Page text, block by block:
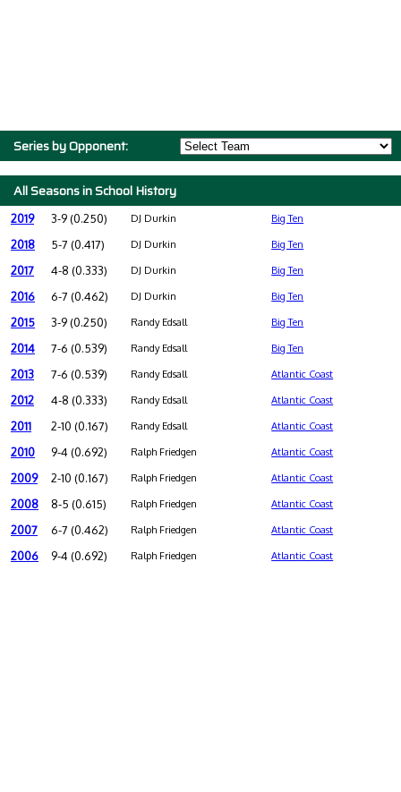
Series by Opponent:
All Seasons in School History
2019 3-9 (0.250) DJ Durkin Big Ten
2018 5-7 (0.417) DJ Durkin Big Ten
2017 4-8 (0.333) DJ Durkin Big Ten
2016 6-7 (0.462) DJ Durkin Big Ten
2015 3-9 (0.250) Randy Edsall Big Ten
2014 7-6 (0.539) Randy Edsall Big Ten
2013 7-6 (0.539) Randy Edsall Atlantic Coast
2012 4-8 (0.333) Randy Edsall Atlantic Coast
2011 2-10 (0.167) Randy Edsall Atlantic Coast
2010 9-4 (0.692) Ralph Friedgen Atlantic Coast
2009 2-10 (0.167) Ralph Friedgen Atlantic Coast
2008 8-5 (0.615) Ralph Friedgen Atlantic Coast
2007 6-7 (0.462) Ralph Friedgen Atlantic Coast
2006 9-4 (0.692) Ralph Friedgen Atlantic Coast